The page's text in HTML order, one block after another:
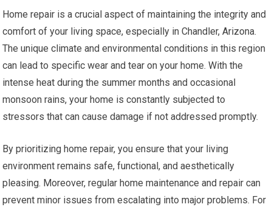
Home repair is a crucial aspect of maintaining the integrity and
comfort of your living space, especially in Chandler, Arizona.
The unique climate and environmental conditions in this region
can lead to specific wear and tear on your home. With the
intense heat during the summer months and occasional
monsoon rains, your home is constantly subjected to
stressors that can cause damage if not addressed promptly.
By prioritizing home repair, you ensure that your living
environment remains safe, functional, and aesthetically
pleasing. Moreover, regular home maintenance and repair can
prevent minor issues from escalating into major problems. For